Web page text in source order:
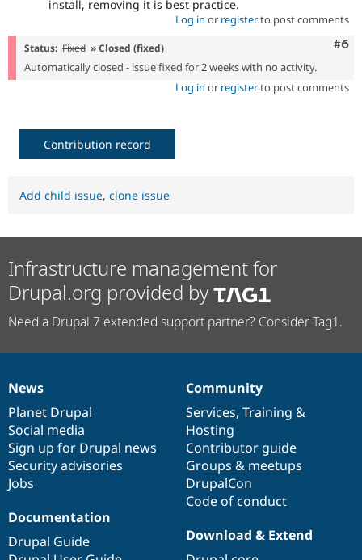
install, removing it is best practice.
Log in or registerto post comments
#6
Status: Fixed » Closed (fixed)
Automatically closed - issue fixed for 2 weeks with no activity.
Log in or registerto post comments
Contribution record
Add child issue, clone issue
Infrastructure management for
Drupal.org provided by
Need a Drupal 7 extended support partner? Consider Tag1.
News
items
News
Planet Drupal
Social media
Sign up for Drupal news
Security advisories
Jobs
Our
community
Community
Services, Training &
Hosting
Contributor guide
Groups & meetups
DrupalCon
Code of conduct
Documentation
Documentation
Drupal Guide
Drupal
code
base
Download & Extend
Governance
of
community